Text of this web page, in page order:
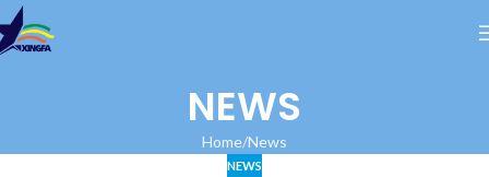
NEWS
Home News
NEWS